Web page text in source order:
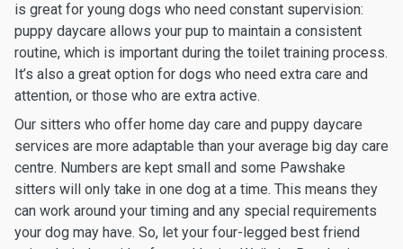
is great for young dogs who need constant supervision:
puppy daycare allows your pup to maintain a consistent
routine, which is important during the toilet training process.
It’s also a great option for dogs who need extra care and
attention, or those who are extra active.
Our sitters who offer home day care and puppy daycare
services are more adaptable than your average big day care
centre. Numbers are kept small and some Pawshake
sitters will only take in one dog at a time. This means they
can work around your timing and any special requirements
your dog may have. So, let your four-legged best friend